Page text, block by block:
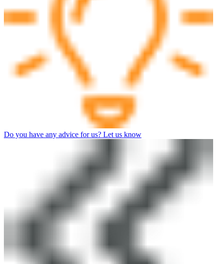
Do you have any advice for us? Let us know